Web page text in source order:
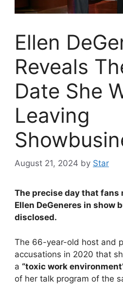
Ellen
Reveals
Date She
Leaving
August 21, 2024 by Star
The precise day that fans
Ellen DeGeneres in show
disclosed.
The 66-year-old host and
accusations in 2020 that
a “toxic work
of her talk program of the